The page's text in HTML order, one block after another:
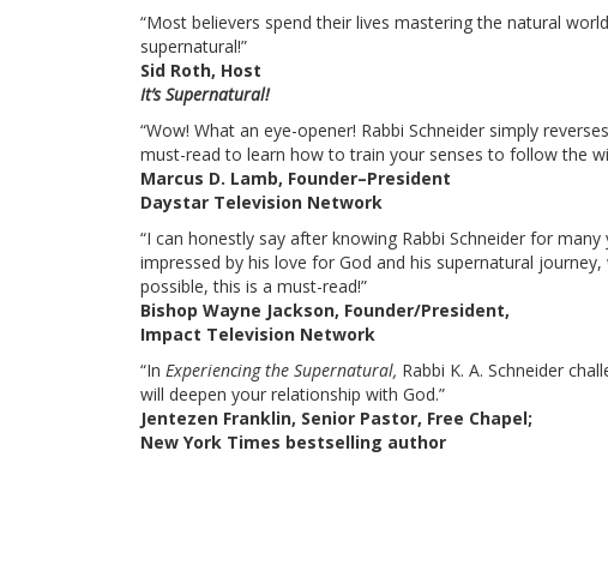
“Most believers spend their lives mastering the natural
supernatural!”
Sid Roth, Host
It’s Supernatural!
“Wow! What an eye-opener! Rabbi Schneider simply
must-read to learn how to train your senses to follow the
Marcus D. Lamb, Founder–President
Daystar Television Network
“I can honestly say after knowing Rabbi Schneider for many
impressed by his love for God and his supernatural
possible, this is a must-read!”
Bishop Wayne Jackson, Founder/President,
Impact Television Network
“In Experiencing the Supernatural, Rabbi K. A. Schneider
will deepen your relationship with God.”
Jentezen Franklin, Senior Pastor, Free Chapel;
New York Times bestselling author